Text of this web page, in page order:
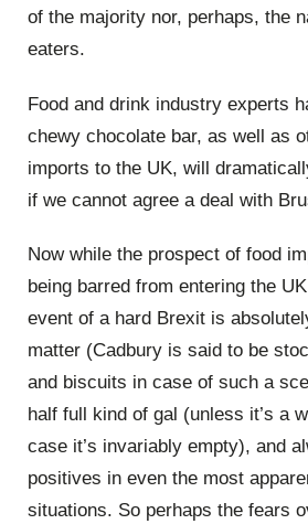
of the majority nor, perhaps, the
eaters.
Food and drink industry experts
chewy chocolate bar, as well as
imports to the UK, will
if we cannot agree a deal with
Now while the prospect of food
being barred from entering the
event of a hard Brexit is
matter (Cadbury is said to be
and biscuits in case of such a
half full kind of gal (unless it’s a
case it’s invariably empty), and
positives in even the most
situations. So perhaps the fears